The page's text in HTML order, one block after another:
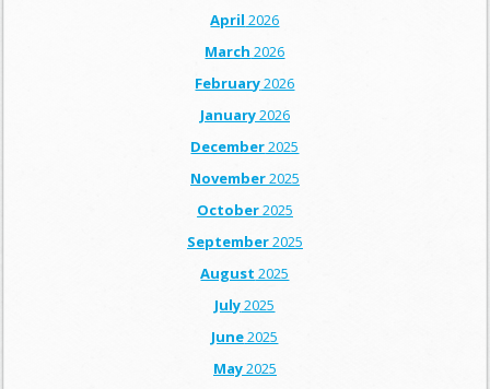
April 2026
March 2026
February2026
January2026
December2025
November2025
October2025
September2025
August 2025
July2025
June2025
May2025